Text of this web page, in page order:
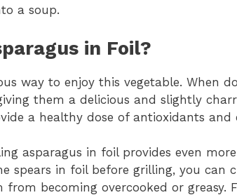
a soup.
in Foil?
way to enjoy this vegetable. When
them a delicious and slightly
a healthy dose of antioxidants and
asparagus in foil provides even
spears in foil before grilling, you can
becoming overcooked or greasy.